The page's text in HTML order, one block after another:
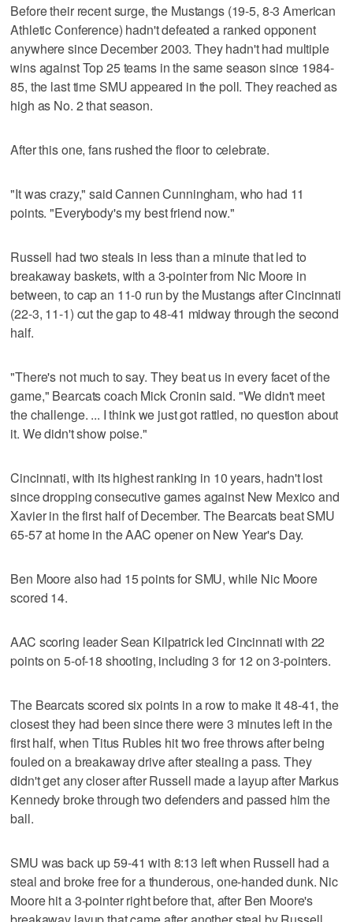
Before their recent surge, the Mustangs (19-5, 8-3 American
Athletic Conference) hadn't defeated a ranked opponent
anywhere since December 2003. They hadn't had multiple
wins against Top 25 teams in the same season since 1984-
85, the last time SMU appeared in the poll. They reached as
high as No. 2 that season.
After this one, fans rushed the floor to celebrate.
"It was crazy," said Cannen Cunningham, who had 11
points. "Everybody's my best friend now."
Russell had two steals in less than a minute that led to
breakaway baskets, with a 3-pointer from Nic Moore in
between, to cap an 11-0 run by the Mustangs after Cincinnati
(22-3, 11-1) cut the gap to 48-41 midway through the second
half.
"There's not much to say. They beat us in every facet of the
game," Bearcats coach Mick Cronin said. "We didn't meet
the challenge. ... I think we just got rattled, no question about
it. We didn't show poise."
Cincinnati, with its highest ranking in 10 years, hadn't lost
since dropping consecutive games against New Mexico and
Xavier in the first half of December. The Bearcats beat SMU
65-57 at home in the AAC opener on New Year's Day.
Ben Moore also had 15 points for SMU, while Nic Moore
scored 14.
AAC scoring leader Sean Kilpatrick led Cincinnati with 22
points on 5-of-18 shooting, including 3 for 12 on 3-pointers.
The Bearcats scored six points in a row to make it 48-41, the
closest they had been since there were 3 minutes left in the
first half, when Titus Rubles hit two free throws after being
fouled on a breakaway drive after stealing a pass. They
didn't get any closer after Russell made a layup after Markus
Kennedy broke through two defenders and passed him the
ball.
SMU was back up 59-41 with 8:13 left when Russell had a
steal and broke free for a thunderous, one-handed dunk. Nic
Moore hit a 3-pointer right before that, after Ben Moore's